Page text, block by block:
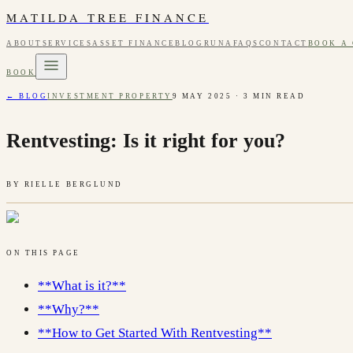
MATILDA TREE FINANCE
ABOUT SERVICESASSET FINANCEBLOG RUNA FAQS CONTACT BOOK A
BOOK
← BLOGINVESTMENT PROPERTY 9 MAY 2025 · 3 MIN READ
Rentvesting: Is it right for you?
BY RIELLE BERGLUND
ON THIS PAGE
**What is it?**
**Why?**
**How to Get Started With Rentvesting**